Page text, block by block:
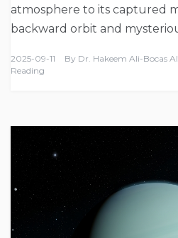
atmosphere to its captured
backward orbit and
2025-09-11 By Dr. Hakeem Ali-Bocas
Reading